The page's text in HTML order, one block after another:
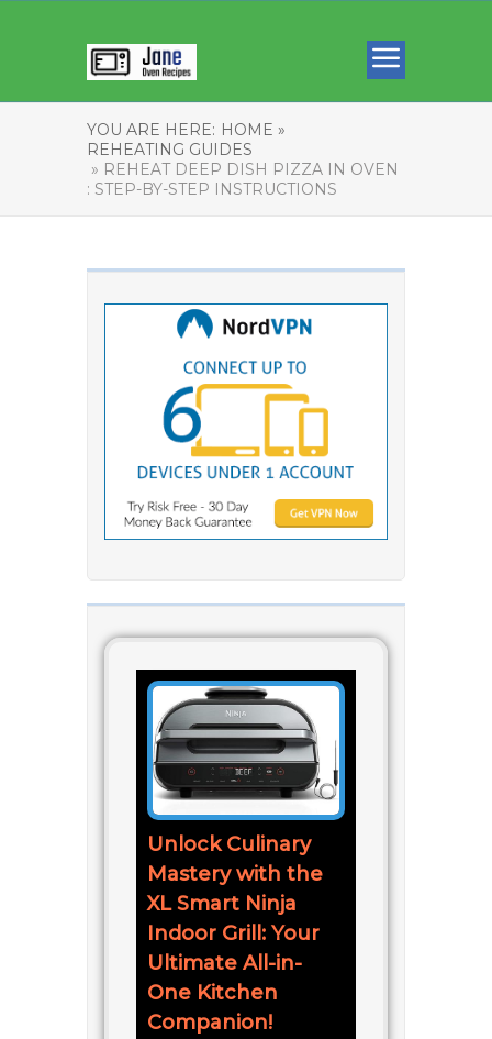
YOU ARE HERE: HOME »
REHEATING GUIDES
» REHEAT DEEP DISH PIZZA IN OVEN
: STEP-BY-STEP INSTRUCTIONS
Unlock Culinary
Mastery with the
XL Smart Ninja
Indoor Grill: Your
Ultimate All-in-
One Kitchen
Companion!